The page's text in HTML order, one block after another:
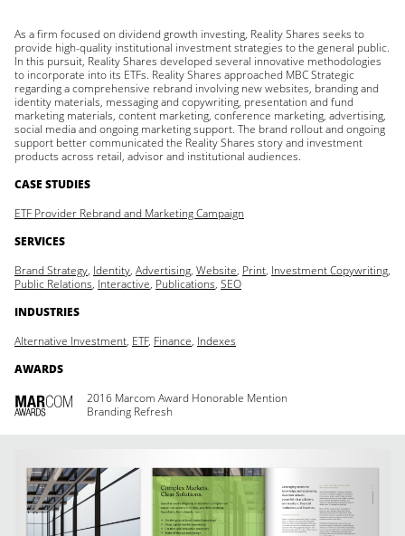
As a firm focused on dividend growth investing, Reality Shares seeks to
provide high-quality institutional investment strategies to the general public.
In this pursuit, Reality Shares developed several innovative methodologies
to incorporate into its ETFs. Reality Shares approached MBC Strategic
regarding a comprehensive rebrand involving new websites, branding and
identity materials, messaging and copywriting, presentation and fund
marketing materials, content marketing, conference marketing, advertising,
social media and ongoing marketing support. The brand rollout and ongoing
support better communicated the Reality Shares story and investment
products across retail, advisor and institutional audiences.
CASE STUDIES
ETF Provider Rebrand and Marketing Campaign
SERVICES
Brand Strategy, Identity, Advertising, Website, Print, Investment Copywriting,
Public Relations, Interactive, Publications, SEO
INDUSTRIES
Alternative Investment, ETF, Finance, Indexes
AWARDS
2016 Marcom Award Honorable Mention
Branding Refresh